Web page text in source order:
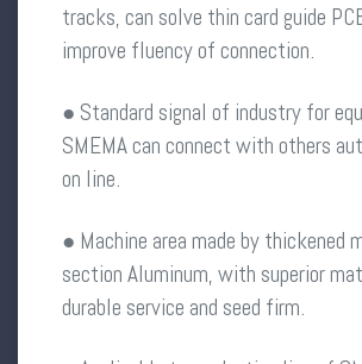
tracks, can solve thin card guide
improve fluency of connection.
● Standard signal of industry for
SMEMA can connect with others
on line.
● Machine area made by thickened
section Aluminum, with superior
durable service and seed firm.